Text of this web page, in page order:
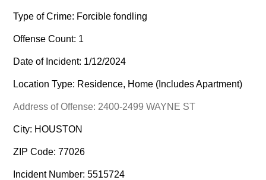
Type of Crime: Forcible fondling
Offense Count: 1
Date of Incident: 1/12/2024
Location Type: Residence, Home (Includes Apartment)
Address of Offense: 2400-2499 WAYNE ST
City: HOUSTON
ZIP Code: 77026
Incident Number: 5515724